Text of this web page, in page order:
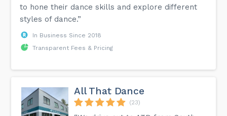
to hone their dance skills and explore different
styles of dance.”
In Business Since 2018
Transparent Fees & Pricing
All That Dance
(23)